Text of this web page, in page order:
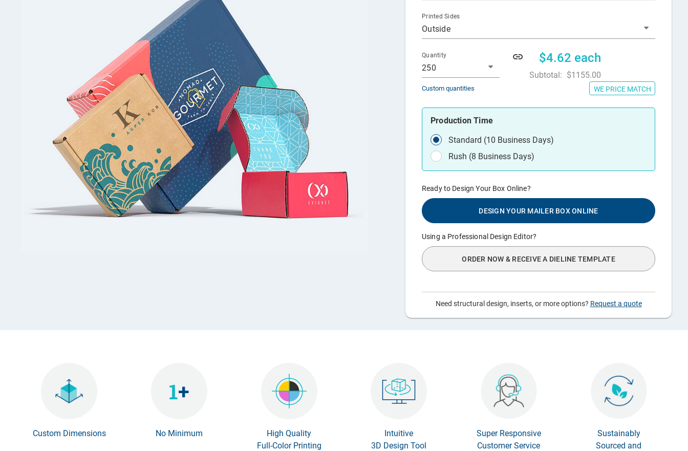
Printed Sides
Outside
Quantity
250
Custom quantities
Production Time
Standard (10 Business Days)
Rush (8 Business Days)
$4.62 each
Subtotal: $1155.00
WE PRICE MATCH
Ready to Design Your Box Online?
DESIGN YOUR MAILER BOX ONLINE
Using a Professional Design Editor?
ORDER NOW & RECEIVE A DIELINE TEMPLATE
Need structural design, inserts, or more options? Request a quote
Custom Dimensions No Minimum
High Quality
Full-Color Printing
Intuitive
3D Design Tool
Super Responsive
Customer Service
Sustainably
Sourced and